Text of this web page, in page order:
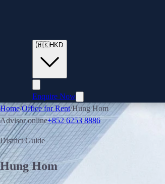
🇭🇰HKD
Enquire Now
Home/Office for Rent/Hung Hom
Advisor online+852 6253 8886
District Guide
Hung Hom